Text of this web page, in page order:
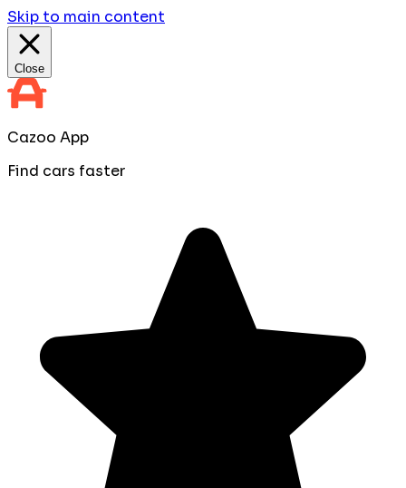
Skip to main content
Close
Cazoo App
Find cars faster